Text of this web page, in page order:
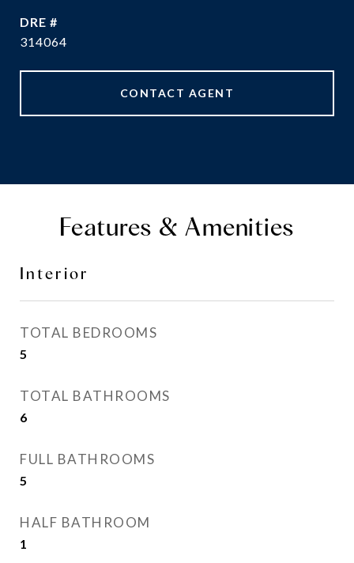
DRE #
314064
CONTACT AGENT
Features & Amenities
Interior
TOTAL BEDROOMS
5
TOTAL BATHROOMS
6
FULL BATHROOMS
5
HALF BATHROOM
1